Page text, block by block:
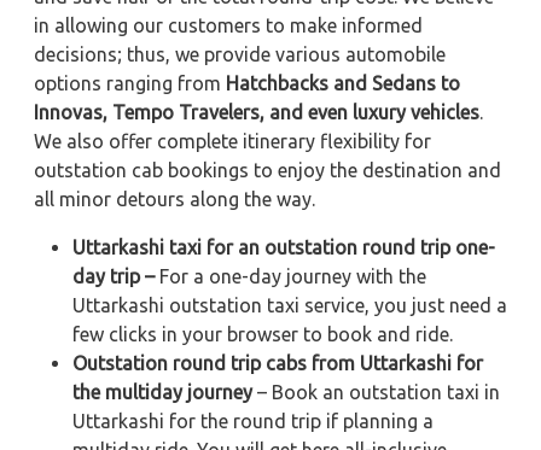
in allowing our customers to make informed
decisions; thus, we provide various automobile
options ranging from Hatchbacks and Sedans to
Innovas, Tempo Travelers, and even luxury vehicles
We also offer complete itinerary flexibility for
outstation cab bookings to enjoy the destination and
all minor detours along the way.
Uttarkashi taxi for an outstation round trip one-
day trip –For a one-day journey with the
Uttarkashi outstation taxi service, you just need a
few clicks in your browser to book and ride.
Outstation round trip cabs from Uttarkashi for
the multiday journey– Book an outstation taxi in
Uttarkashi for the round trip if planning a